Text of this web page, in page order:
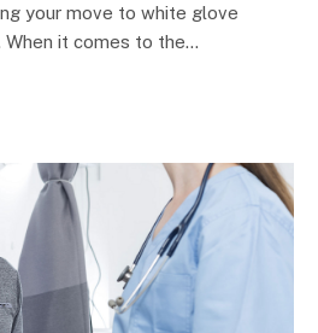
your move to white glove
When it comes to the…